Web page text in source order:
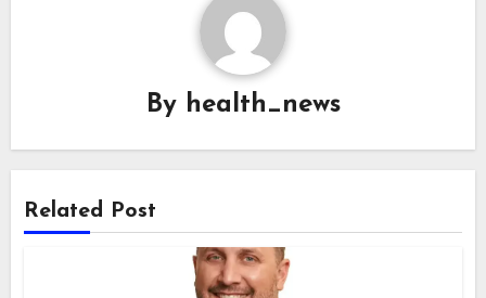
By health_news
Related Post